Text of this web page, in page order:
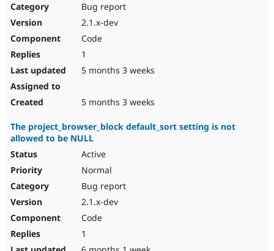
Bug report
2.1.x-dev
Code
1
5 months 3 weeks
5 months 3 weeks
The project_browser_block default_sort setting is not
allowed to be NULL
Active
Normal
Bug report
2.1.x-dev
Code
1